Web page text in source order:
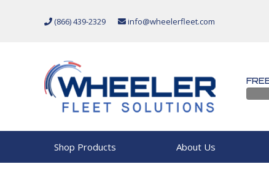
(866) 439-2329 info@wheelerfleet.com
Shop Products About Us